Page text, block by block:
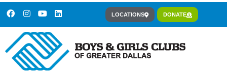
LOCATIONS DONATE